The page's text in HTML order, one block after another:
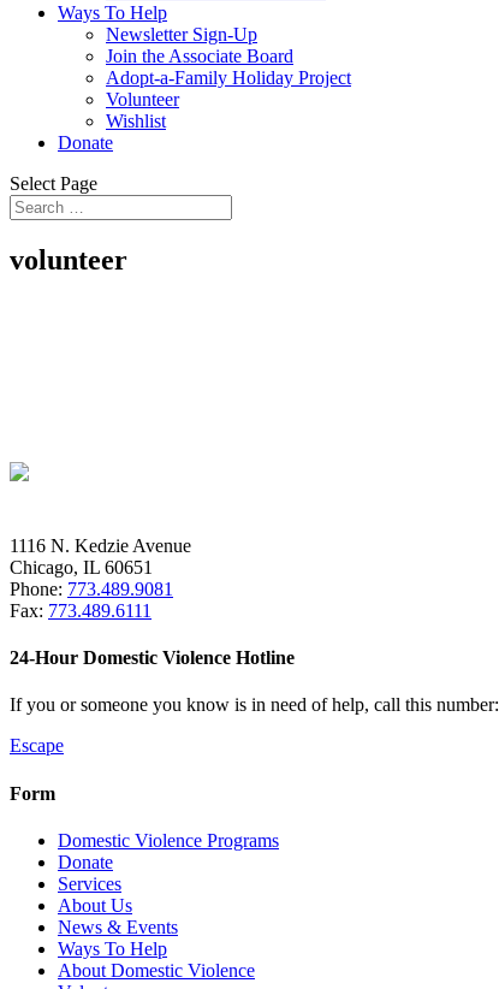
Ways To Help
Newsletter Sign-Up
Join the Associate Board
Adopt-a-Family Holiday Project
Volunteer
Wishlist
Donate
Select Page
volunteer
1116 N. Kedzie Avenue
Chicago, IL 60651
Phone: 773.489.9081
Fax: 773.489.6111
24-Hour Domestic Violence Hotline
If you or someone you know is in need of help, call this number:
Escape
Form
Domestic Violence Programs
Donate
Services
About Us
News & Events
Ways To Help
About Domestic Violence